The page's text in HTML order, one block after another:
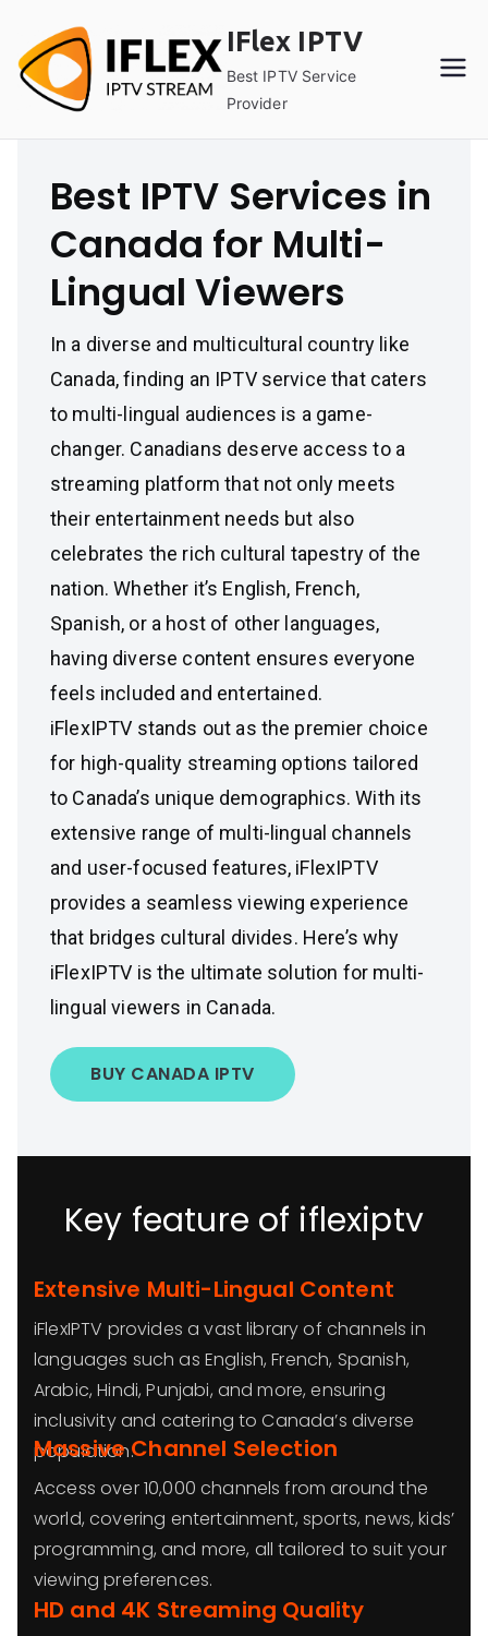
content
IFlex IPTV
Best IPTV Service
Provider
Best IPTV Services in
Canada for Multi-
Lingual Viewers
In a diverse and multicultural country like
Canada, finding an IPTV service that caters
to multi-lingual audiences is a game-
changer. Canadians deserve access to a
streaming platform that not only meets
their entertainment needs but also
celebrates the rich cultural tapestry of the
nation. Whether it’s English, French,
Spanish, or a host of other languages,
having diverse content ensures everyone
feels included and entertained.
iFlexIPTV stands out as the premier choice
for high-quality streaming options tailored
to Canada’s unique demographics. With its
extensive range of multi-lingual channels
and user-focused features, iFlexIPTV
provides a seamless viewing experience
that bridges cultural divides. Here’s why
iFlexIPTV is the ultimate solution for multi-
lingual viewers in Canada.
BUY CANADA IPTV
Key feature of iflexiptv
Extensive Multi-Lingual Content
iFlexIPTV provides a vast library of channels in
languages such as English, French, Spanish,
Arabic, Hindi, Punjabi, and more, ensuring
inclusivity and catering to Canada’s diverse
population.
Massive Channel Selection
Access over 10,000 channels from around the
world, covering entertainment, sports, news, kids’
programming, and more, all tailored to suit your
viewing preferences.
HD and 4K Streaming Quality